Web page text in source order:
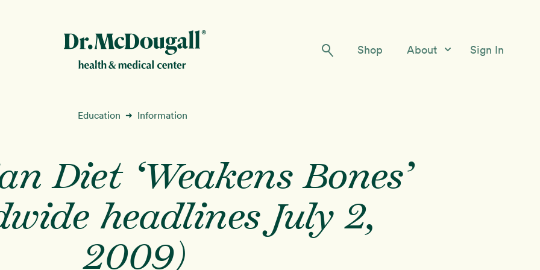
Shop About Sign In
Education ➜ Information
Diet ‘Weakens Bones’
headlines July 2,